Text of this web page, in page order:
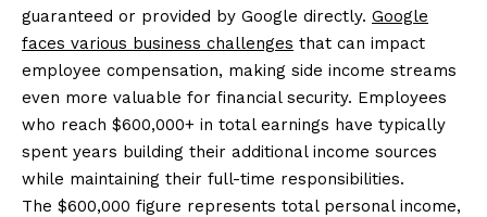
guaranteed or provided by Google directly. Google
faces various business challenges that can impact
employee compensation, making side income streams
even more valuable for financial security. Employees
who reach $600,000+ in total earnings have typically
spent years building their additional income sources
while maintaining their full-time responsibilities.
The $600,000 figure represents total personal income,